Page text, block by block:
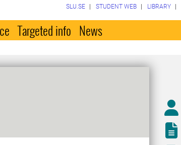
SLU.SE STUDENT WEB LIBRARY
Targeted info News